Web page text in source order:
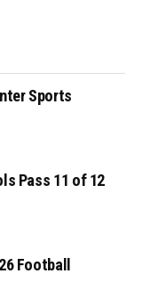
Sports
Pass 11 of 12
Football